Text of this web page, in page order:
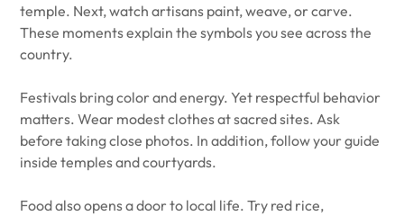
temple. Next, watch artisans paint, weave, or carve.
These moments explain the symbols you see across the
country.
Festivals bring color and energy. Yet respectful behavior
matters. Wear modest clothes at sacred sites. Ask
before taking close photos. In addition, follow your guide
inside temples and courtyards.
Food also opens a door to local life. Try red rice,